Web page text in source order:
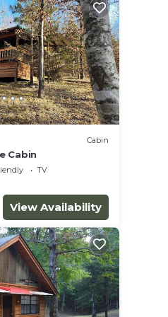
Cabin
Cabin
TV
View Availability